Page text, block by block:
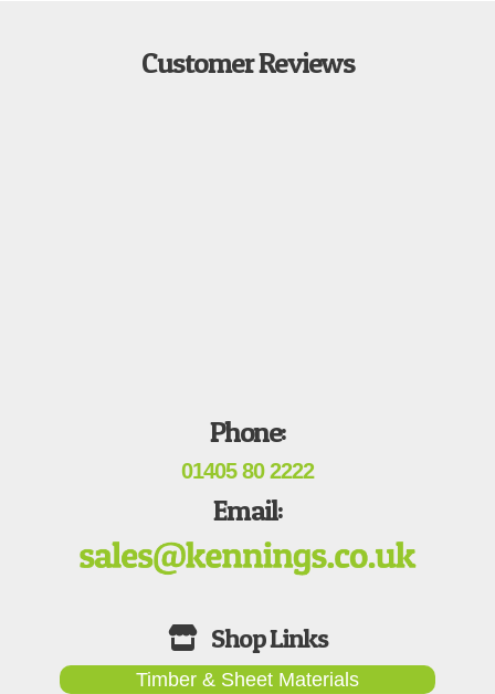
Customer Reviews
Phone:
01405 80 2222
Email:
Timber & Sheet Materials